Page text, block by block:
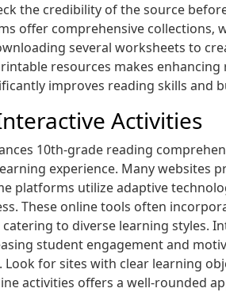
the credibility of the source
offer comprehensive collections‚
several worksheets to
resources makes
improves reading skills and
Activities
10th-grade reading
experience. Many websites
platforms utilize adaptive
These online tools often
to diverse learning styles.
student engagement and
for sites with clear learning
activities offers a well-rounded